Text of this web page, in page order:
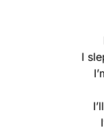
I